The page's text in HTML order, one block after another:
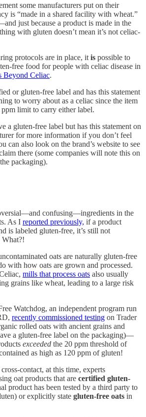
some manufacturers put on their
is “made in a shared facility with wheat.”
just because a product is made in the
with gluten doesn’t mean it’s not celiac-
protocols are in place, it is possible to
free food for people with celiac disease in
Beyond Celiac.
or gluten-free label and has this statement
to worry about as a celiac since the item
ppm limit to carry either label.
a gluten-free label but has this statement on
for more information if you don’t feel
can also look on the brand’s website to see
there (some companies will note this on
packaging).
confusing—ingredients in the
As I reported previously, if a product
is labeled gluten-free, it’s still not
What?!
oats are naturally gluten-free
with how oats are grown and processed.
mills that process oats also usually
grains like wheat, leading to a large risk
Watchdog, an independent program run
recently commissioned testing on Trader
rolled oats with ancient grains and
a gluten-free label on the packaging)—
exceeded the 20 ppm threshold of
as high as 120 ppm of gluten!
contact, at this time, experts
oat products that are certified gluten-
product has been tested by a third party to
or explicitly state gluten-free oats in